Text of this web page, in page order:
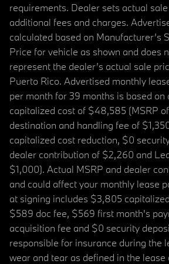
requirements. Dealer sets actual
additional fees and charges.
calculated based on Manufacturer’s
Price for vehicle as shown and does
represent the dealer’s actual sale
Puerto Rico. Advertised monthly
per month for 39 months is based on
capitalized cost of $48,585 (MSRP
destination and handling fee of
capitalized cost reduction, $0
dealer contribution of $2,260 and
$1,000). Actual MSRP and dealer
and could affect your monthly lease
at signing includes $3,805
$589 doc fee, $569 first month's
acquisition fee and $0 security
responsible for insurance during the
wear and tear as defined in the lease